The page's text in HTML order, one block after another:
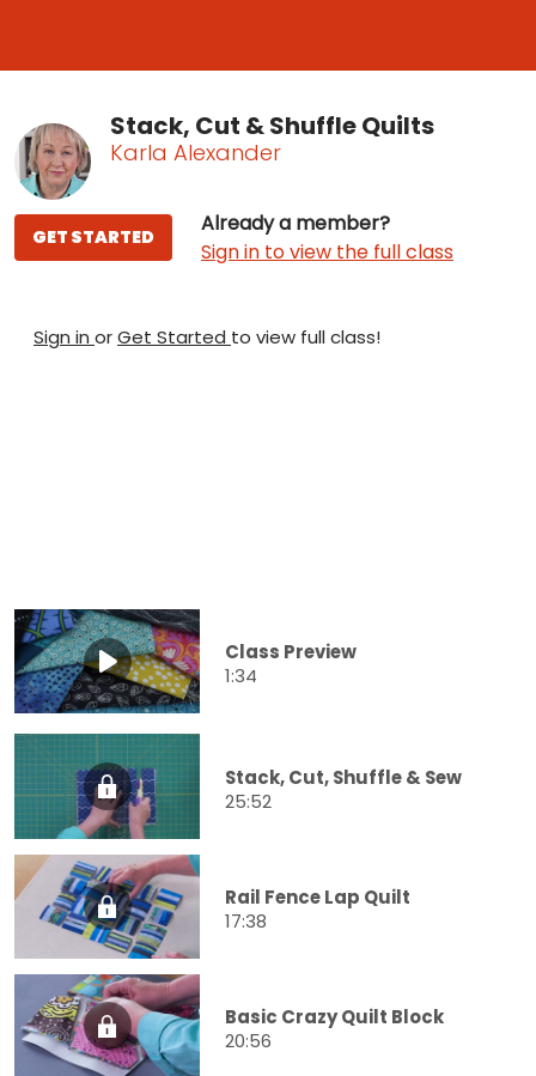
Stack, Cut & Shuffle Quilts
Karla Alexander
Already a member?
Sign in to view the full class
GET STARTED
Sign in orGet Started to view full class!
Class Preview
1:34
Stack, Cut, Shuffle & Sew
25:52
Rail Fence Lap Quilt
17:38
Basic Crazy Quilt Block
20:56